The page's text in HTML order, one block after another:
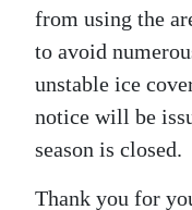
from using the
to avoid
unstable ice
notice will be
season is closed.
Thank you for